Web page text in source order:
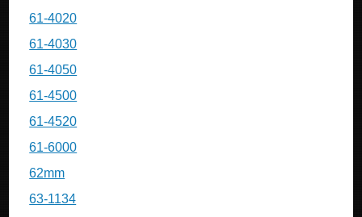
61-4020
61-4030
61-4050
61-4500
61-4520
61-6000
62mm
63-1134